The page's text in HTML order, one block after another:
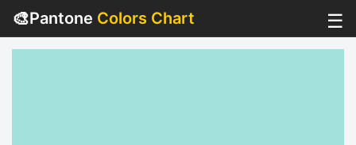
🎨Pantone Colors Chart ☰